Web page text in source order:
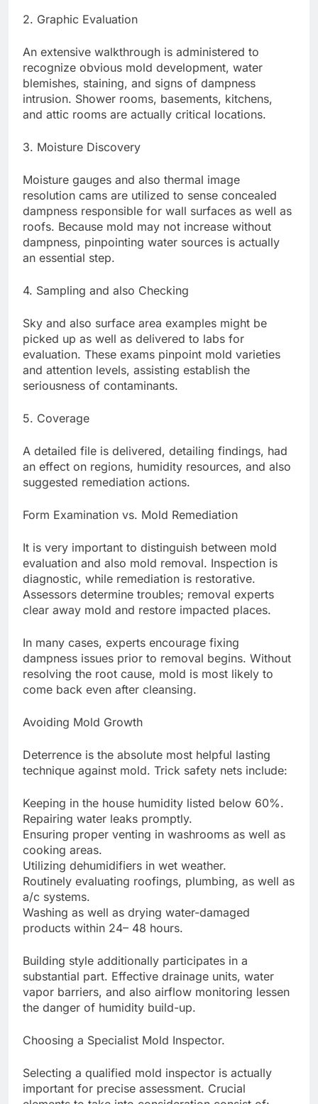
2. Graphic Evaluation
An extensive walkthrough is administered to
recognize obvious mold development, water
blemishes, staining, and signs of dampness
intrusion. Shower rooms, basements, kitchens,
and attic rooms are actually critical locations.
3. Moisture Discovery
Moisture gauges and also thermal image
resolution cams are utilized to sense concealed
dampness responsible for wall surfaces as well as
roofs. Because mold may not increase without
dampness, pinpointing water sources is actually
an essential step.
4. Sampling and also Checking
Sky and also surface area examples might be
picked up as well as delivered to labs for
evaluation. These exams pinpoint mold varieties
and attention levels, assisting establish the
seriousness of contaminants.
5. Coverage
A detailed file is delivered, detailing findings, had
an effect on regions, humidity resources, and also
suggested remediation actions.
Form Examination vs. Mold Remediation
It is very important to distinguish between mold
evaluation and also mold removal. Inspection is
diagnostic, while remediation is restorative.
Assessors determine troubles; removal experts
clear away mold and restore impacted places.
In many cases, experts encourage fixing
dampness issues prior to removal begins. Without
resolving the root cause, mold is most likely to
come back even after cleansing.
Avoiding Mold Growth
Deterrence is the absolute most helpful lasting
technique against mold. Trick safety nets include:
Keeping in the house humidity listed below 60%.
Repairing water leaks promptly.
Ensuring proper venting in washrooms as well as
cooking areas.
Utilizing dehumidifiers in wet weather.
Routinely evaluating roofings, plumbing, as well as
a/c systems.
Washing as well as drying water-damaged
products within 24– 48 hours.
Building style additionally participates in a
substantial part. Effective drainage units, water
vapor barriers, and also airflow monitoring lessen
the danger of humidity build-up.
Choosing a Specialist Mold Inspector.
Selecting a qualified mold inspector is actually
important for precise assessment. Crucial